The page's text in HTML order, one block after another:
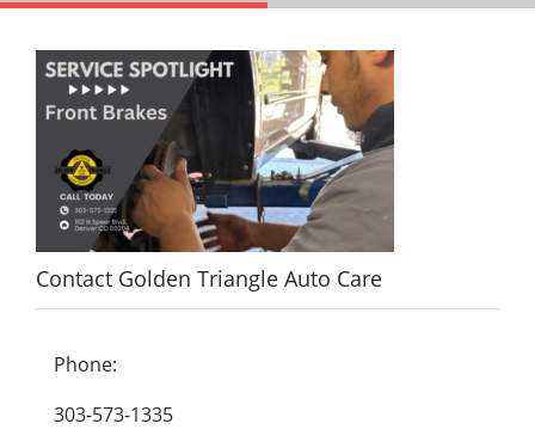
Contact Golden Triangle Auto Care
Phone:
303-573-1335